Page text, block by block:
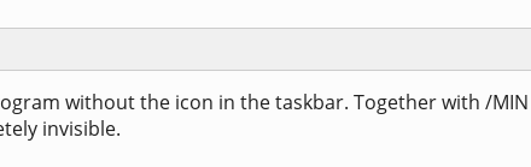
without the icon in the taskbar. Together with /MIN
invisible.